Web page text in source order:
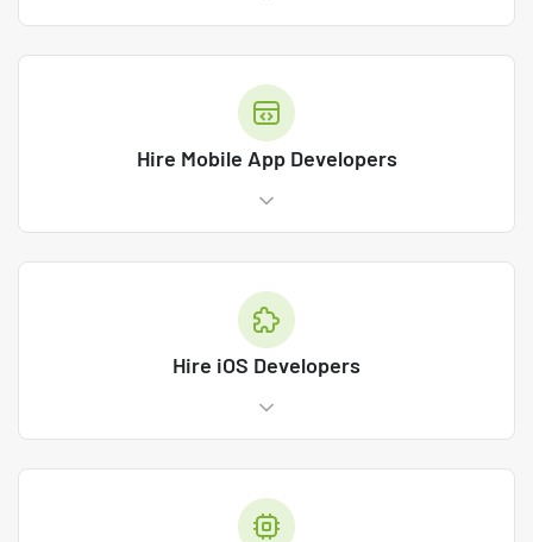
Hire Mobile App Developers
Hire iOS Developers